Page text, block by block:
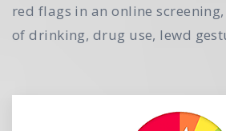
red flags in an online
of drinking, drug use, lewd